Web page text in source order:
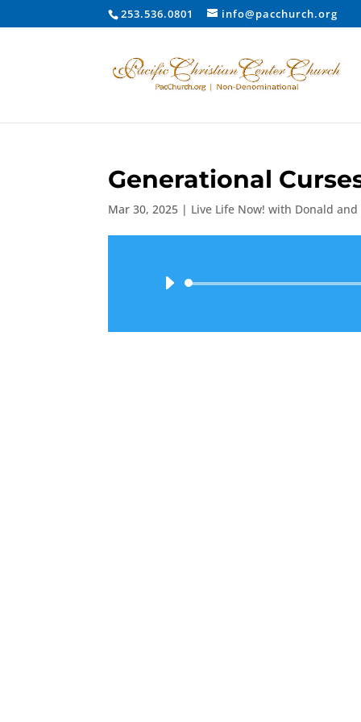
253.536.0801 info@pacchurch.org
Generational
Mar 30, 2025 | Live Life Now! with Donald